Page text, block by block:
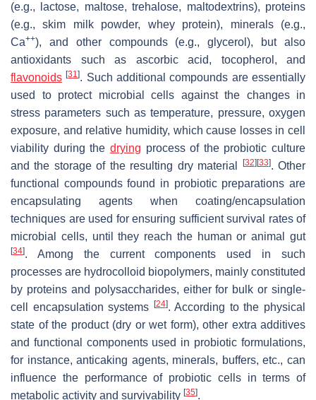
(e.g., lactose, maltose, trehalose, maltodextrins), proteins
(e.g., skim milk powder, whey protein), minerals (e.g.,
Ca++), and other compounds (e.g., glycerol), but also
antioxidants such as ascorbic acid, tocopherol, and
flavonoids [31]. Such additional compounds are essentially
used to protect microbial cells against the changes in
stress parameters such as temperature, pressure, oxygen
exposure, and relative humidity, which cause losses in cell
viability during the drying process of the probiotic culture
and the storage of the resulting dry material
[32] [33]. Other
functional compounds found in probiotic preparations are
encapsulating agents when coating/encapsulation
techniques are used for ensuring sufficient survival rates of
microbial cells, until they reach the human or animal gut
[34]. Among the current components used in such
processes are hydrocolloid biopolymers, mainly constituted
by proteins and polysaccharides, either for bulk or single-
cell encapsulation systems
[24]. According to the physical
state of the product (dry or wet form), other extra additives
and functional components used in probiotic formulations,
for instance, anticaking agents, minerals, buffers, etc., can
influence the performance of probiotic cells in terms of
metabolic activity and survivability [35].